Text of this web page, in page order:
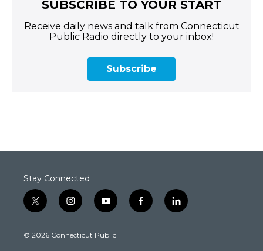
SUBSCRIBE TO YOUR START
Receive daily news and talk from Connecticut
Public Radio directly to your inbox!
Subscribe
Stay Connected
t
w
t
i
n
t
y
o
t
f
a
l
i
© 2026 Connecticut Public